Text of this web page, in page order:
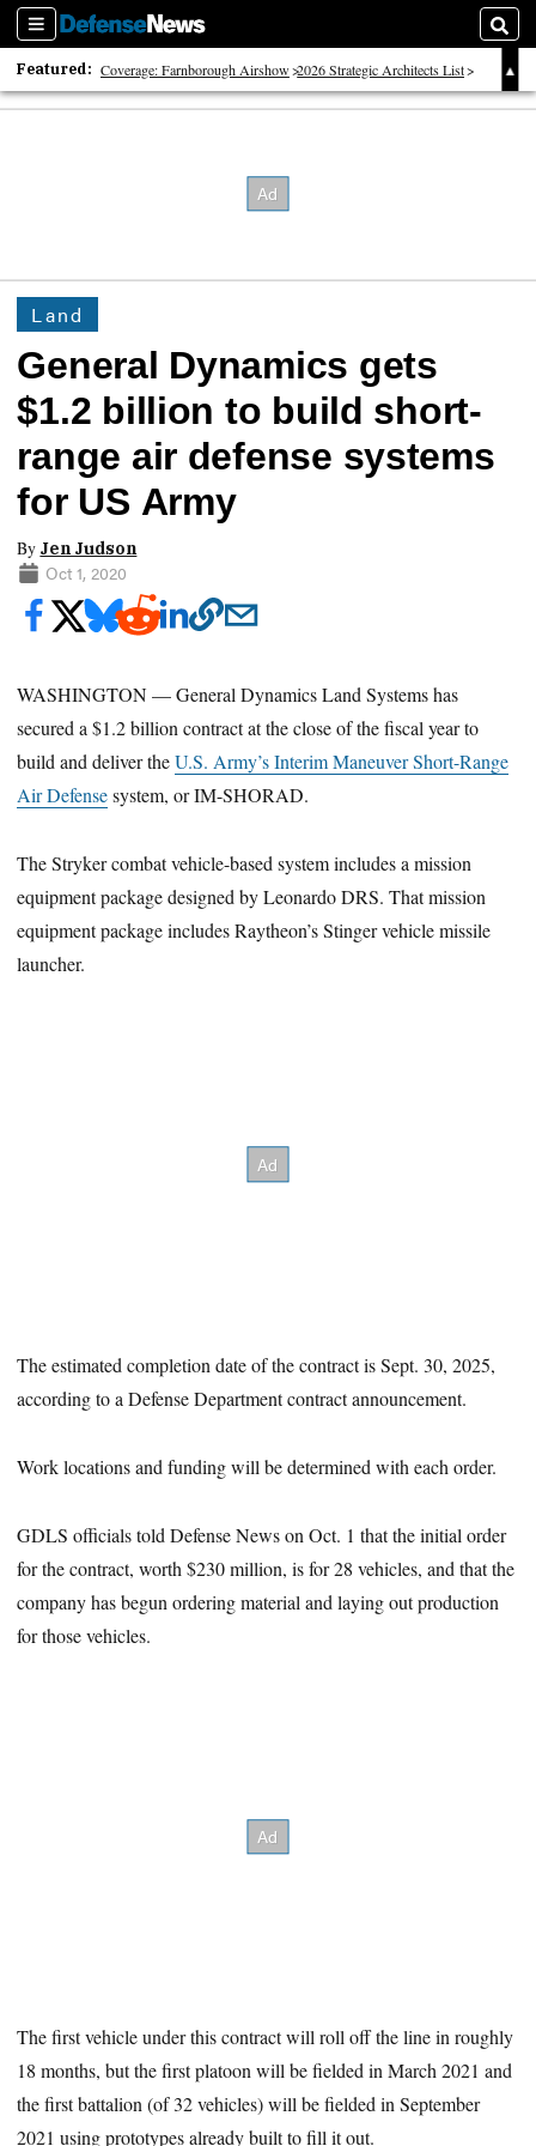
Sections
Featured: Coverage: Farnborough Airshow 2026 Strategic Architects List
40 Years of Defense News
Land
General Dynamics gets
$1.2 billion to build short-
range air defense systems
for US Army
By Jen Judson
Oct 1, 2020
WASHINGTON — General Dynamics Land Systems has
secured a $1.2 billion contract at the close of the fiscal year to
build and deliver theU.S. Army’s Interim Maneuver Short-Range
Air Defensesystem, or IM-SHORAD.
The Stryker combat vehicle-based system includes a mission
equipment package designed by Leonardo DRS. That mission
equipment package includes Raytheon’s Stinger vehicle missile
launcher.
The estimated completion date of the contract is Sept. 30, 2025,
according to a Defense Department contract announcement.
Work locations and funding will be determined with each order.
GDLS officials told Defense News on Oct. 1 that the initial order
for the contract, worth $230 million, is for 28 vehicles, and that the
company has begun ordering material and laying out production
for those vehicles.
The first vehicle under this contract will roll off the line in roughly
18 months, but the first platoon will be fielded in March 2021 and
the first battalion (of 32 vehicles) will be fielded in September
2021 using prototypes already built to fill it out.